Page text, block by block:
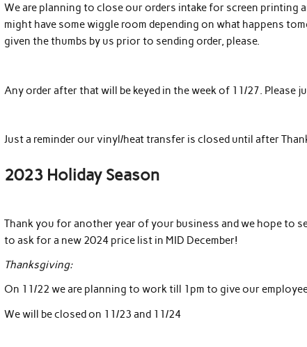
We are planning to close our orders intake for screen printing
might have some wiggle room depending on what happens
given the thumbs by us prior to sending order, please.
Any order after that will be keyed in the week of 11/27. Please
Just a reminder our vinyl/heat transfer is closed until after
2023 Holiday Season
Thank you for another year of your business and we hope to
to ask for a new 2024 price list in MID December!
Thanksgiving:
On 11/22 we are planning to work till
1pm to give our
We will be closed on 11/23 and 11/24